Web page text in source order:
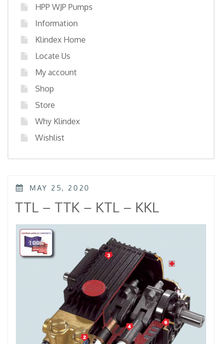
HPP WJP Pumps
Information
Klindex Home
Locate Us
My account
Shop
Store
Why Klindex
Wishlist
POSTED
MAY 25, 2020
TTL – TTK – KTL – KKL